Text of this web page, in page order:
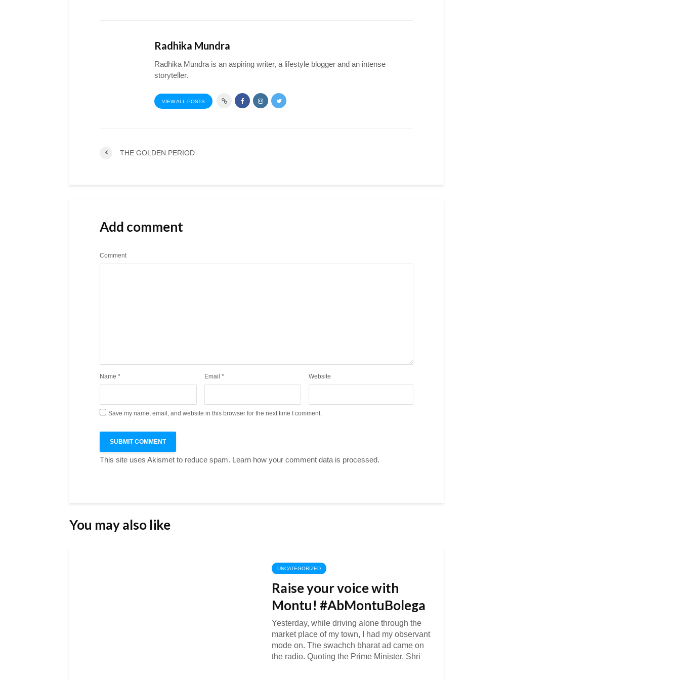
Radhika Mundra
Radhika Mundra is an aspiring writer, a lifestyle blogger and an intense
storyteller.
VIEW ALL POSTS
THE GOLDEN PERIOD
Add comment
Comment
Name * Email * Website
Save my name, email, and website in this browser for the next time I comment.
This site uses Akismet to reduce spam. Learn how your comment data is processed.
You may also like
UNCATEGORIZED
Raise your voice with
Montu! #AbMontuBolega
Yesterday, while driving alone through the
market place of my town, I had my observant
mode on. The swachch bharat ad came on
the radio. Quoting the Prime Minister, Shri